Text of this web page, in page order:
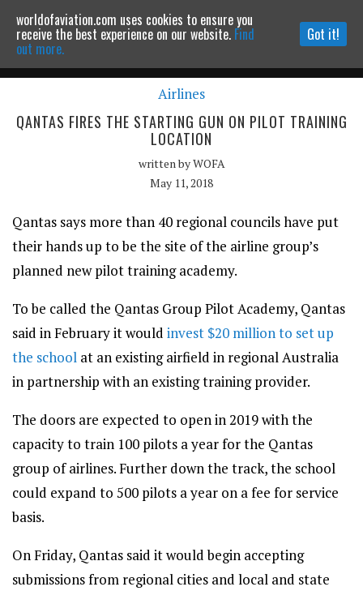
Powered by MOMENTUMMEDIA
Continue to website
Airlines
QANTAS FIRES THE STARTING GUN ON PILOT TRAINING
LOCATION
written byWOFA
May 11, 2018
Qantas says more than 40 regional councils have put
their hands up to be the site of the airline group’s
planned new pilot training academy.
To be called the Qantas Group Pilot Academy, Qantas
said in February it would invest $20 million to set up
the school at an existing airfield in regional Australia
in partnership with an existing training provider.
The doors are expected to open in 2019 with the
capacity to train 100 pilots a year for the Qantas
group of airlines. Further down the track, the school
could expand to 500 pilots a year on a fee for service
basis.
On Friday, Qantas said it would begin accepting
submissions from regional cities and local and state
worldofaviation.com uses cookies to ensure you
receive the best experience on our website. Find
out more.
Got it!